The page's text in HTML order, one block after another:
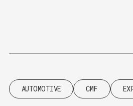
AUTOMOTIVE CMF